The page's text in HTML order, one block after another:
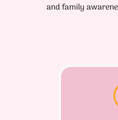
and family